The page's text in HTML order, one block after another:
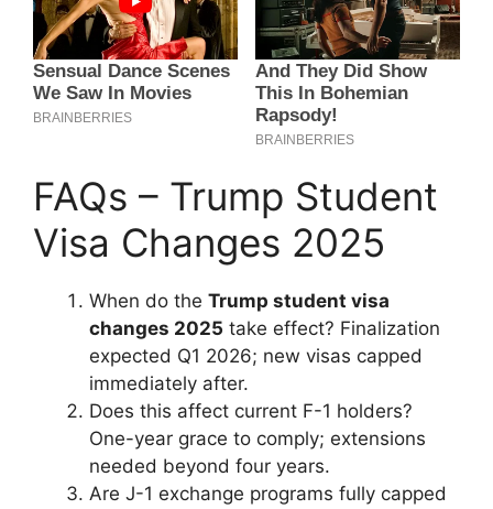
FAQs – Trump Student
Visa Changes 2025
When do the Trump student visa
changes 2025 take effect? Finalization
expected Q1 2026; new visas capped
immediately after.
Does this affect current F-1 holders?
One-year grace to comply; extensions
needed beyond four years.
Are J-1 exchange programs fully capped